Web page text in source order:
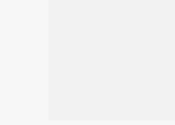
After Trumpet 7 come
manifestations of the
the armies of the world